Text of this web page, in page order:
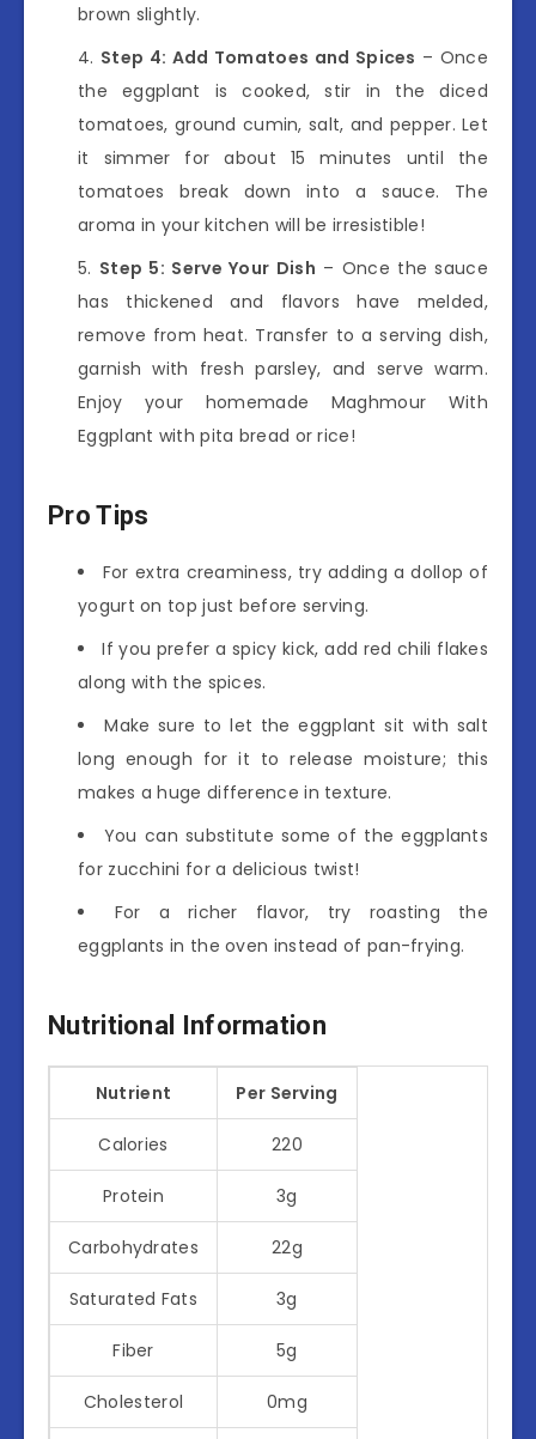
brown slightly.
Step 4: Add Tomatoes and Spices – Once
the eggplant is cooked, stir in the diced
tomatoes, ground cumin, salt, and pepper. Let
it simmer for about 15 minutes until the
tomatoes break down into a sauce. The
aroma in your kitchen will be irresistible!
Step 5: Serve Your Dish – Once the sauce
has thickened and flavors have melded,
remove from heat. Transfer to a serving dish,
garnish with fresh parsley, and serve warm.
Enjoy your homemade Maghmour With
Eggplant with pita bread or rice!
Pro Tips
For extra creaminess, try adding a dollop of
yogurt on top just before serving.
If you prefer a spicy kick, add red chili flakes
along with the spices.
Make sure to let the eggplant sit with salt
long enough for it to release moisture; this
makes a huge difference in texture.
You can substitute some of the eggplants
for zucchini for a delicious twist!
For a richer flavor, try roasting the
eggplants in the oven instead of pan-frying.
Nutritional Information
Nutrient Per Serving
Calories 220
Protein 3g
Carbohydrates 22g
Saturated Fats 3g
Fiber 5g
Cholesterol 0mg